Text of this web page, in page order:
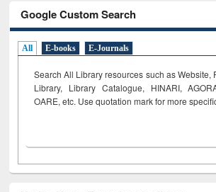
Google Custom Search
All E-books E-Journals
Search All Library resources such as Website,
Library, Library Catalogue, HINARI,
OARE, etc. Use quotation mark for more